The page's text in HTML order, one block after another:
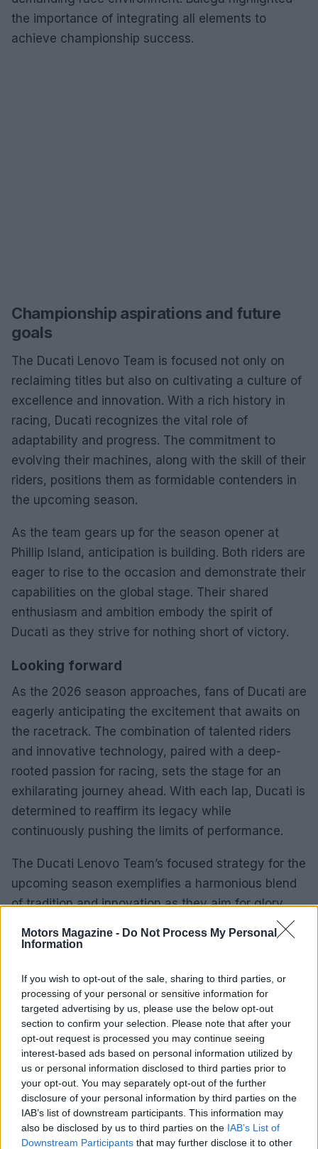
Motors Magazine - Do Not Process My Personal
Information
If you wish to opt-out of the sale, sharing to third parties, or
processing of your personal or sensitive information for
targeted advertising by us, please use the below opt-out
section to confirm your selection. Please note that after your
opt-out request is processed you may continue seeing
interest-based ads based on personal information utilized by
us or personal information disclosed to third parties prior to
your opt-out. You may separately opt-out of the further
disclosure of your personal information by third parties on the
IAB’s list of downstream participants. This information may
also be disclosed by us to third parties on the IAB’s List of
Downstream Participants that may further disclose it to other
the importance of integrating all elements to
achieve championship success.
Championship aspirations and future
goals
The Ducati Lenovo Team is focused not only on
reclaiming titles but also on cultivating a culture of
excellence and innovation. With a rich history in
racing, Ducati recognizes the vital role of
adaptability and progress. The commitment to
evolving their machines, along with the skill of their
riders, positions them as formidable contenders in
the upcoming season.
As the team gears up for the season opener at
Phillip Island, anticipation is building. Both riders are
eager to rise to the occasion and demonstrate their
capabilities on the global stage. Their shared
enthusiasm and ambition embody the spirit of
Ducati as they strive for nothing short of victory.
Looking forward
As the 2026 season approaches, fans of Ducati are
eagerly anticipating the excitement that awaits on
the racetrack. The combination of talented riders
and innovative technology, paired with a deep-
rooted passion for racing, sets the stage for an
exhilarating journey ahead. With each lap, Ducati is
determined to reaffirm its legacy while
continuously pushing the limits of performance.
The Ducati Lenovo Team’s focused strategy for the
upcoming season exemplifies a harmonious blend
of tradition and innovation as they aim for glory
AUTHOR
Staff